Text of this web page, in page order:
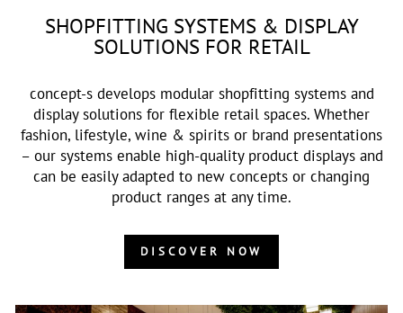
SHOPFITTING SYSTEMS & DISPLAY
SOLUTIONS FOR RETAIL
concept-s develops modular shopfitting systems and
display solutions for flexible retail spaces. Whether
fashion, lifestyle, wine & spirits or brand presentations
– our systems enable high-quality product displays and
can be easily adapted to new concepts or changing
product ranges at any time.
DISCOVER NOW